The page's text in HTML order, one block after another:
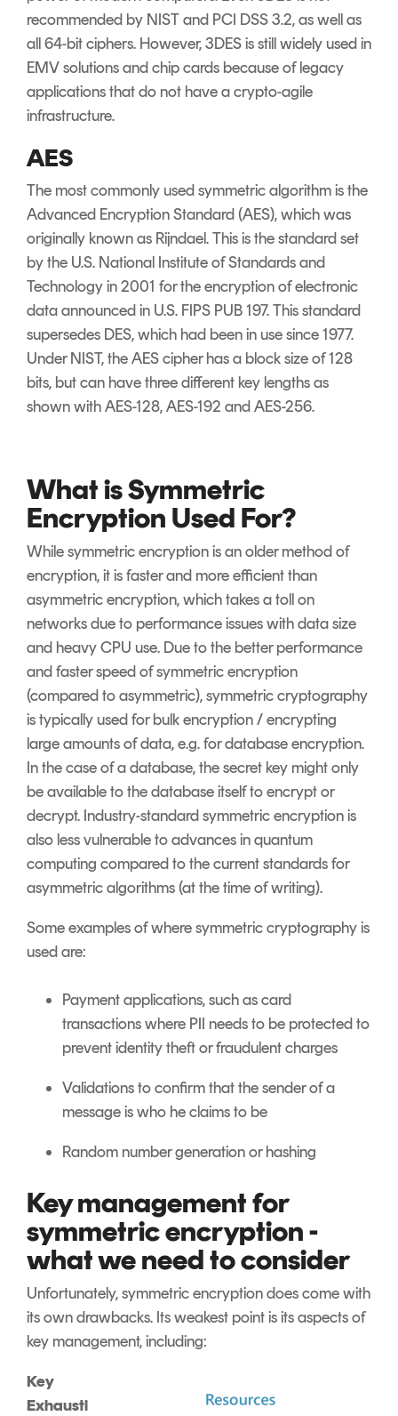
recommended by NIST and PCI DSS 3.2, as well as
all 64-bit ciphers. However, 3DES is still widely used in
EMV solutions and chip cards because of legacy
applications that do not have a crypto-agile
infrastructure.
AES
The most commonly used symmetric algorithm is the
Advanced Encryption Standard (AES), which was
originally known as Rijndael. This is the standard set
by the U.S. National Institute of Standards and
Technology in 2001 for the encryption of electronic
data announced in U.S. FIPS PUB 197. This standard
supersedes DES, which had been in use since 1977.
Under NIST, the AES cipher has a block size of 128
bits, but can have three different key lengths as
shown with AES-128, AES-192 and AES-256.
What is Symmetric
Encryption Used For?
While symmetric encryption is an older method of
encryption, it is faster and more efficient than
asymmetric encryption, which takes a toll on
networks due to performance issues with data size
and heavy CPU use. Due to the better performance
and faster speed of symmetric encryption
(compared to asymmetric), symmetric cryptography
is typically used for bulk encryption / encrypting
large amounts of data, e.g. for database encryption.
In the case of a database, the secret key might only
be available to the database itself to encrypt or
decrypt. Industry-standard symmetric encryption is
also less vulnerable to advances in quantum
computing compared to the current standards for
asymmetric algorithms (at the time of writing).
Some examples of where symmetric cryptography is
used are:
Payment applications, such as card
transactions where PII needs to be protected to
prevent identity theft or fraudulent charges
Validations to confirm that the sender of a
message is who he claims to be
Random number generation or hashing
Key management for
symmetric encryption -
what we need to consider
Unfortunately, symmetric encryption does come with
its own drawbacks. Its weakest point is its aspects of
key management, including:
Key
Exhausti